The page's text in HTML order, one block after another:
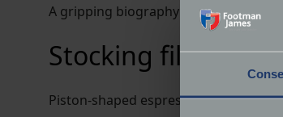
A gripping biography of one of the
Stocking fillers
Piston-shaped espresso cups – £15-